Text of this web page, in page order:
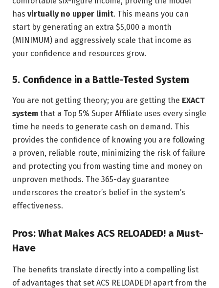
has virtually no upper limit. This means you can
start by generating an extra $5,000 a month
(MINIMUM) and aggressively scale that income as
your confidence and resources grow.
5. Confidence in a Battle-Tested System
You are not getting theory; you are getting the EXACT
system that a Top 5% Super Affiliate uses every single
time he needs to generate cash on demand. This
provides the confidence of knowing you are following
a proven, reliable route, minimizing the risk of failure
and protecting you from wasting time and money on
unproven methods. The 365-day guarantee
underscores the creator’s belief in the system’s
effectiveness.
Pros: What Makes ACS RELOADED! a Must-
Have
The benefits translate directly into a compelling list
of advantages that set ACS RELOADED! apart from the